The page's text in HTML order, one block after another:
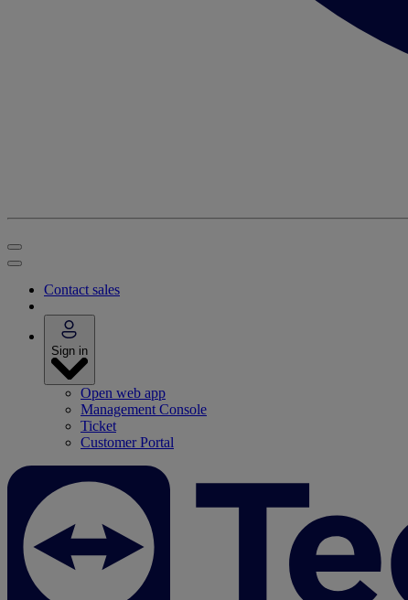
Contact sales
Sign in
Open web app
Management Console
Ticket
Customer Portal